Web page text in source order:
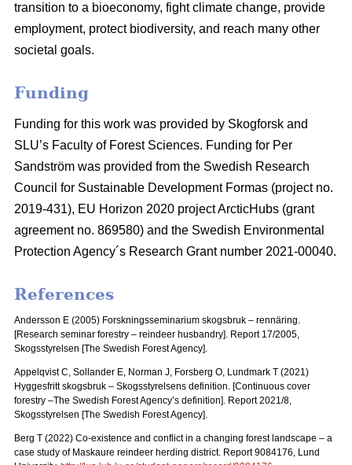
transition to a bioeconomy, fight climate change, provide
employment, protect biodiversity, and reach many other
societal goals.
Funding
Funding for this work was provided by Skogforsk and
SLU’s Faculty of Forest Sciences. Funding for Per
Sandström was provided from the Swedish Research
Council for Sustainable Development Formas (project no.
2019-431), EU Horizon 2020 project ArcticHubs (grant
agreement no. 869580) and the Swedish Environmental
Protection Agency´s Research Grant number 2021-00040.
References
Andersson E (2005) Forskningsseminarium skogsbruk – rennäring.
[Research seminar forestry – reindeer husbandry]. Report 17/2005,
Skogsstyrelsen [The Swedish Forest Agency].
Appelqvist C, Sollander E, Norman J, Forsberg O, Lundmark T (2021)
Hyggesfritt skogsbruk – Skogsstyrelsens definition. [Continuous cover
forestry –The Swedish Forest Agency’s definition]. Report 2021/8,
Skogsstyrelsen [The Swedish Forest Agency].
Berg T (2022) Co-existence and conflict in a changing forest landscape – a
case study of Maskaure reindeer herding district. Report 9084176, Lund